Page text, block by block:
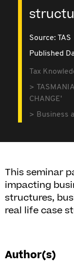
Source: TAS
Published
Tax
CHANGE'
Business
This seminar
impacting
structures,
real life case
Author(s)